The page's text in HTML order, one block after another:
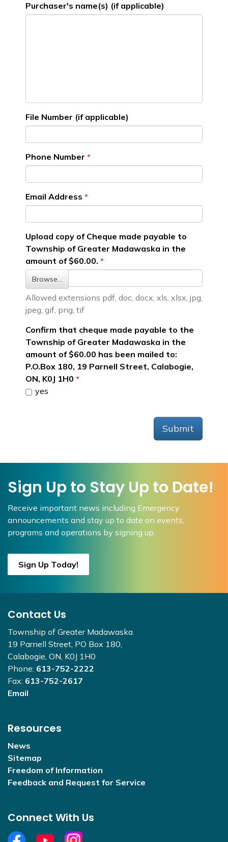
Purchaser's name(s) (if applicable)
File Number (if applicable)
Phone Number
Email Address
Upload copy of Cheque made payable to
Township of Greater Madawaska in the
amount of $60.00.
Browse…
Allowed extensions pdf, doc, docx, xls, xlsx, jpg,
jpeg, gif, png, tif
Confirm that cheque made payable to the
Township of Greater Madawaska in the
amount of $60.00 has been mailed to:
P.O.Box 180, 19 Parnell Street, Calabogie,
ON, K0J 1H0
yes
Submit
Sign Up to Stay Up to Date!
Receive important news including Emergency
announcements and stay up to date on events,
programs and operations by signing up.
Sign Up Today!
Contact Us
Township of Greater Madawaska
19 Parnell Street, PO Box 180,
Calabogie, ON, K0J 1H0
Phone: 613-752-2222
Fax: 613-752-2617
Email
Resources
News
Sitemap
Freedom of Information
Feedback and Request for Service
Connect With Us